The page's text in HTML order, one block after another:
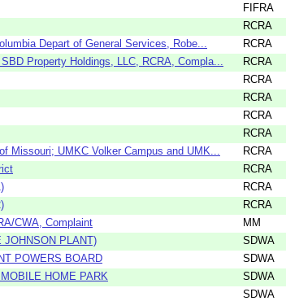
FIFRA
RCRA
Depart of General Services, Robe... RCRA
Property Holdings, LLC, RCRA, Compla... RCRA
RCRA
RCRA
RCRA
RCRA
Missouri; UMKC Volker Campus and UMK... RCRA
RCRA
RCRA
RCRA
CWA, Complaint MM
JOHNSON PLANT) SDWA
POWERS BOARD SDWA
HOME PARK SDWA
SDWA